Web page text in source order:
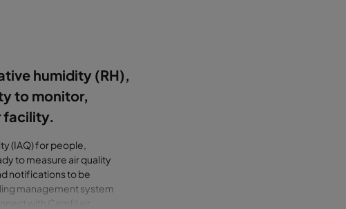
humidity (RH),
to monitor,
facility.
(IAQ) for people,
to measure air quality
notifications to be
management system